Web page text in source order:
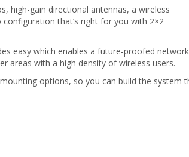
high-gain directional antennas, a wireless
that’s right for you with 2×2
easy which enables a future-proofed network
areas with a high density of wireless users.
options, so you can build the system